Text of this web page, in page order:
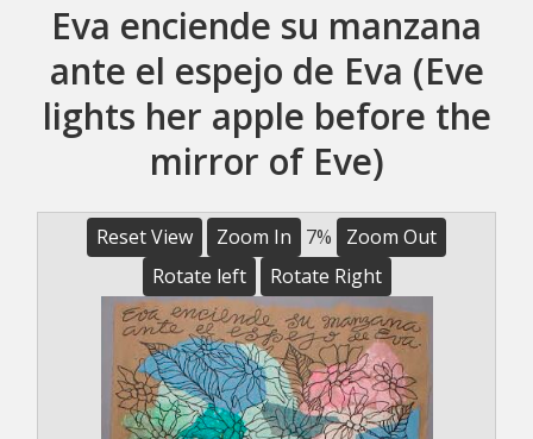
Eva enciende su manzana
ante el espejo de Eva (Eve
lights her apple before the
mirror of Eve)
Reset View Zoom In 7%
Zoom Out
Rotate left
Rotate Right